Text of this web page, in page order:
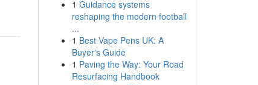
1 Guidance systems
reshaping the modern football
...
1 Best Vape Pens UK: A
Buyer's Guide
1 Paving the Way: Your Road
Resurfacing Handbook